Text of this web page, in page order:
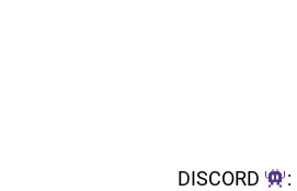
DISCORD :